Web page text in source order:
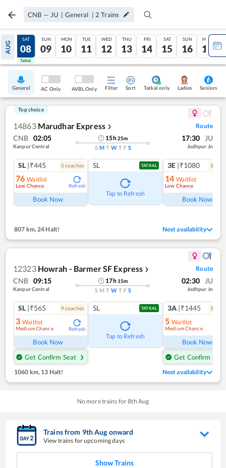
CNB — JU | General | 2 Trains
AUG
07
Tatkal
SAT
08
Tatkal
SUN
09
MON
10
TUE
11
WED
12
THU
13
FRI
14
SAT
15
SUN
16
MON
17
General AC Only AVBL Only Filter Sort Tatkal only Ladies Seniors
Top choice
14863 Marudhar Express ❯ Route
CNB 02:05
Kanpur Central
15h25m
S M T W T F S
17:30 JU
Jodhpur Jn
SL |₹445 5 coaches
76 Waitlist
Low Chance Refresh
Book Now
SL TATKAL
Tap to Refresh
3E |₹1080 3
14 Waitlist
Low Chance
Book Now
807 km, 24 Halt! Next availability
12323 Howrah - Barmer SF Express ❯ Route
CNB 09:15
Kanpur Central
17h 15m
S M T W T F S
02:30 JU
Jodhpur Jn
SL |₹565 9coaches
3 Waitlist
Medium Chance Refresh
Book Now
Get Confirm Seat
SL TATKAL
Tap to Refresh
3A |₹1445 5
5 Waitlist
Medium Chance
Book Now
Get Confirm Seat
1060 km, 13 Halt! Next availability
No more trains for8th Aug
Trains from 9thAug onward
View trains for upcoming days
Show Trains